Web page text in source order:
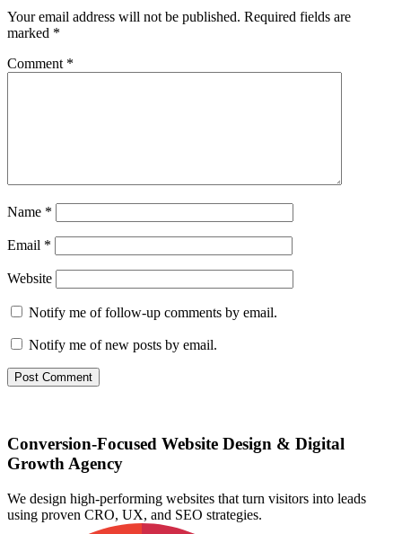
Your email address will not be published. Required fields are
marked *
Comment *
Name *
Email *
Website
Notify me of follow-up comments by email.
Notify me of new posts by email.
Conversion-Focused Website Design & Digital
Growth Agency
We design high-performing websites that turn visitors into leads
using proven CRO, UX, and SEO strategies.